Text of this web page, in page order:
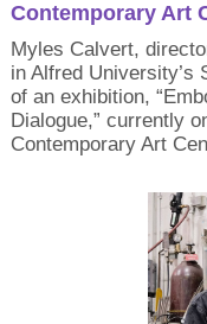
Contemporary Art
Myles Calvert,
in Alfred University’s
of an exhibition,
Dialogue,” currently
Contemporary Art